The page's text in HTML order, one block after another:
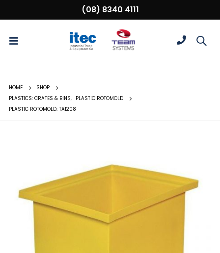
(08) 8340 4111
HOME
SHOP
PLASTICS: CRATES & BINS,
PLASTIC ROTOMOLD
PLASTIC ROTOMOLD: TA1208